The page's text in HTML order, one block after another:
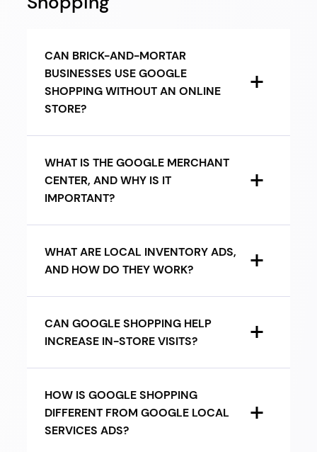
CAN BRICK-AND-MORTAR
BUSINESSES USE GOOGLE
SHOPPING WITHOUT AN ONLINE
STORE?
WHAT IS THE GOOGLE MERCHANT
CENTER, AND WHY IS IT
IMPORTANT?
WHAT ARE LOCAL INVENTORY ADS,
AND HOW DO THEY WORK?
CAN GOOGLE SHOPPING HELP
INCREASE IN-STORE VISITS?
HOW IS GOOGLE SHOPPING
DIFFERENT FROM GOOGLE LOCAL
SERVICES ADS?